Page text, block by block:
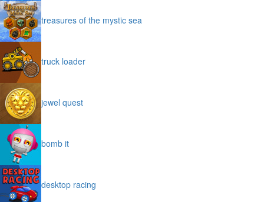
treasures of the mystic sea
truck loader
jewel quest
bomb it
desktop racing